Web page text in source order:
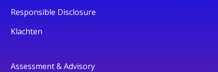
Responsible Disclosure
Klachten
Assessment & Advisory